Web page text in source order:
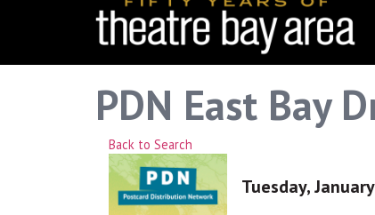
PDN East Bay
Back to Search
Tuesday,